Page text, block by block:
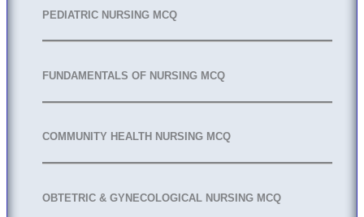
PEDIATRIC NURSING MCQ
FUNDAMENTALS OF NURSING MCQ
COMMUNITY HEALTH NURSING MCQ
OBTETRIC & GYNECOLOGICAL NURSING MCQ